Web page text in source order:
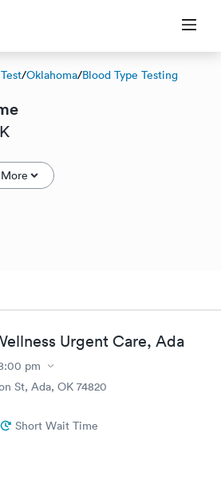
/Oklahoma/Blood Type Testing
More
Urgent Care, Ada
pm
St, Ada, OK 74820
Short Wait Time